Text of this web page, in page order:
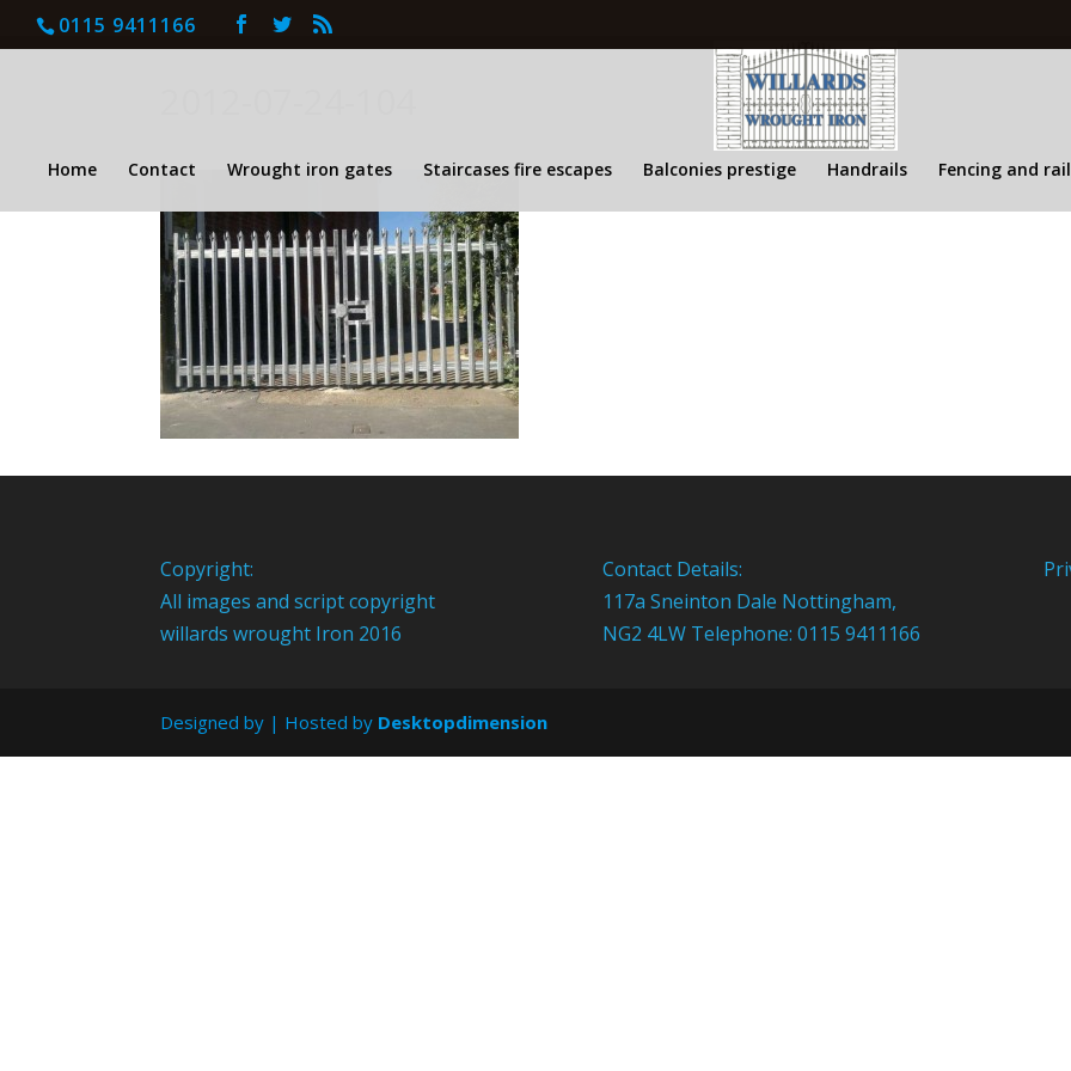
0115 9411166
Home Contact Wrought iron gates Staircases fire escapes Balconies prestige Handrails Fencing and
Copyright:
All images and script copyright
willards wrought Iron 2016
Contact Details:
117a Sneinton Dale Nottingham,
NG2 4LW Telephone: 0115 9411166
Designed by | Hosted by Desktopdimension